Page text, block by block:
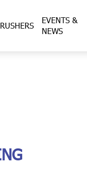
EVENTS &
NEWS